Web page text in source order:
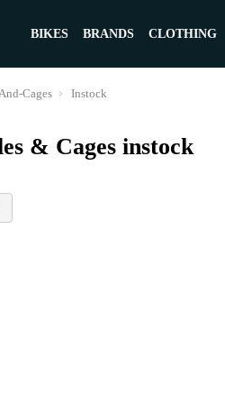
BIKES BRANDS CLOTHING
Cages Instock
& Cages instock